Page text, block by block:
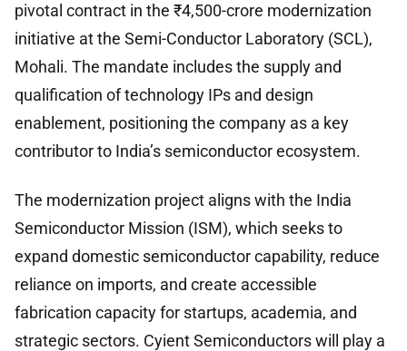
pivotal contract in the ₹4,500-crore modernization
initiative at the Semi-Conductor Laboratory (SCL),
Mohali. The mandate includes the supply and
qualification of technology IPs and design
enablement, positioning the company as a key
contributor to India’s semiconductor ecosystem.
The modernization project aligns with the India
Semiconductor Mission (ISM), which seeks to
expand domestic semiconductor capability, reduce
reliance on imports, and create accessible
fabrication capacity for startups, academia, and
strategic sectors. Cyient Semiconductors will play a